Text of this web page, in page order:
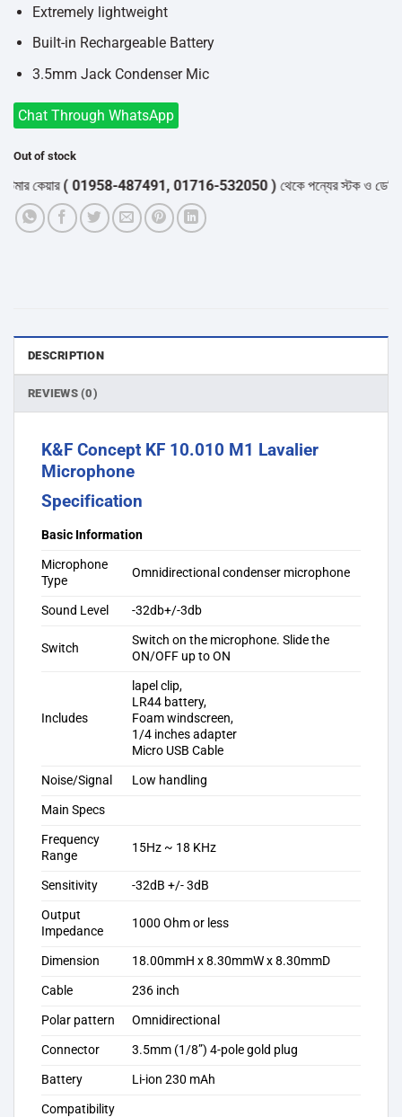
Extremely lightweight
Built-in Rechargeable Battery
3.5mm Jack Condenser Mic
Chat Through WhatsApp
Out of stock
( 01958-487491, 01716-532050 )থেকে পন্যের স্টক ও ডেলিভারি
DESCRIPTION
REVIEWS (0)
K&F Concept KF 10.010 M1 Lavalier
Microphone
Specification
Basic Information
Microphone
Type
Omnidirectional condenser microphone
Sound Level -32db+/-3db
Switch
Switch on the microphone. Slide the
ON/OFF up to ON
Includes
lapel clip,
LR44 battery,
Foam windscreen,
1/4 inches adapter
Micro USB Cable
Noise/Signal
Low handling
Main Specs
Frequency
Range
15Hz ~ 18 KHz
Sensitivity
-32dB +/- 3dB
Output
Impedance
1000 Ohm or less
Dimension
18.00mmH x 8.30mmW x 8.30mmD
Cable
236 inch
Polar pattern
Omnidirectional
Connector
3.5mm (1/8”) 4-pole gold plug
Battery
Li-ion 230 mAh
Compatibility